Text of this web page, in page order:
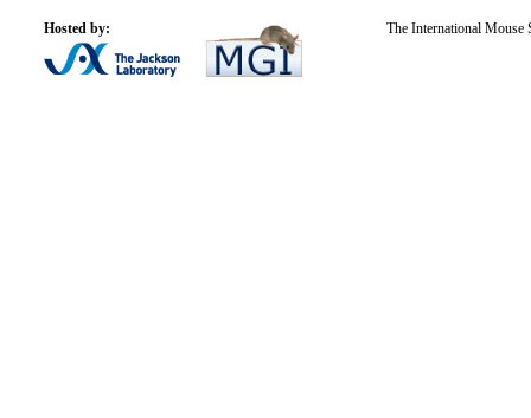
Hosted by: The International